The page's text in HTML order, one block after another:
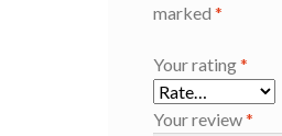
marked*
Your rating*
Your review*